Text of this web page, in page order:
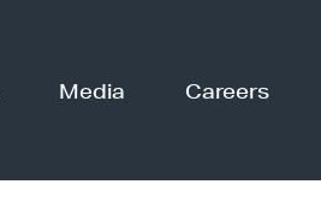
Media Careers